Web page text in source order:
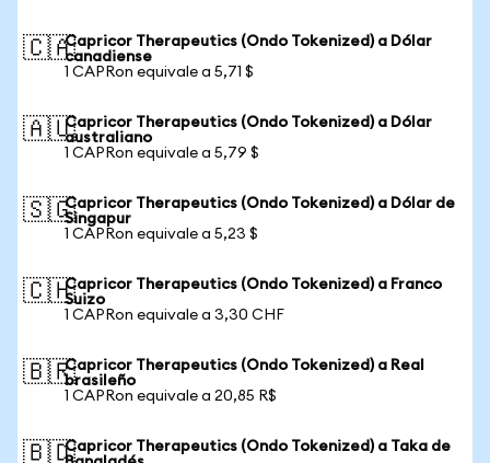
🇨🇦Capricor Therapeutics (Ondo Tokenized) a Dólar
canadiense
1 CAPRon equivale a 5,71 $
🇦🇺Capricor Therapeutics (Ondo Tokenized) a Dólar
australiano
1 CAPRon equivale a 5,79 $
🇸🇬Capricor Therapeutics (Ondo Tokenized) a Dólar de
Singapur
1 CAPRon equivale a 5,23 $
🇨🇭Capricor Therapeutics (Ondo Tokenized) a Franco
Suizo
1 CAPRon equivale a 3,30 CHF
🇧🇷Capricor Therapeutics (Ondo Tokenized) a Real
brasileño
1 CAPRon equivale a 20,85 R$
🇧🇩Capricor Therapeutics (Ondo Tokenized) a Taka de